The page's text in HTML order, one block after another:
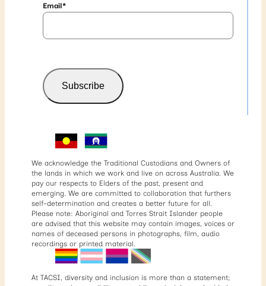
Email*
Subscribe
We acknowledge the Traditional Custodians and Owners of
the lands in which we work and live on across Australia. We
pay our respects to Elders of the past, present and
emerging. We are committed to collaboration that furthers
self-determination and creates a better future for all.
Please note: Aboriginal and Torres Strait Islander people
are advised that this website may contain images, voices or
names of deceased persons in photographs, film, audio
recordings or printed material.
At TACSI, diversity and inclusion is more than a statement;